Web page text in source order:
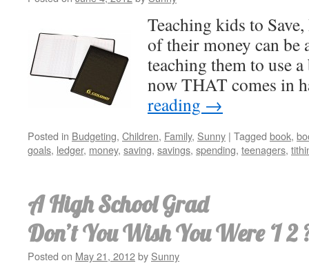
Teaching kids to
of their money can
teaching them to use
now THAT comes in
reading →
Posted in Budgeting, Children, Family, Sunny | Tagged book,
goals, ledger, money, saving, savings, spending, teenagers,
A High School Grad
Don’t You Wish You Were ‘1 2
Posted on May 21, 2012by Sunny